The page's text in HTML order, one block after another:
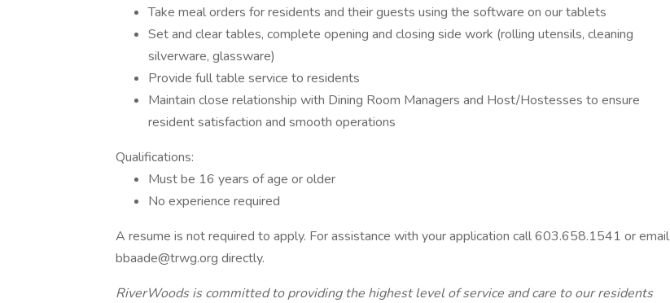
Take meal orders for residents and their guests using the software on our tablets
Set and clear tables, complete opening and closing side work (rolling utensils, cleaning
silverware, glassware)
Provide full table service to residents
Maintain close relationship with Dining Room Managers and Host/Hostesses to ensure
resident satisfaction and smooth operations
Qualifications:
Must be 16 years of age or older
No experience required
A resume is not required to apply. For assistance with your application call 603.658.1541 or email
bbaade@trwg.org directly.
RiverWoods is committed to providing the highest level of service and care to our residents